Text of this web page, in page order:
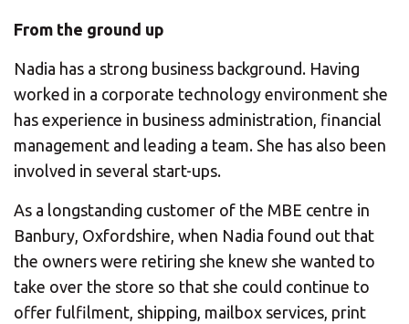
From the ground up
Nadia has a strong business background. Having
worked in a corporate technology environment she
has experience in business administration, financial
management and leading a team. She has also been
involved in several start-ups.
As a longstanding customer of the MBE centre in
Banbury, Oxfordshire, when Nadia found out that
the owners were retiring she knew she wanted to
take over the store so that she could continue to
offer fulfilment, shipping, mailbox services, print